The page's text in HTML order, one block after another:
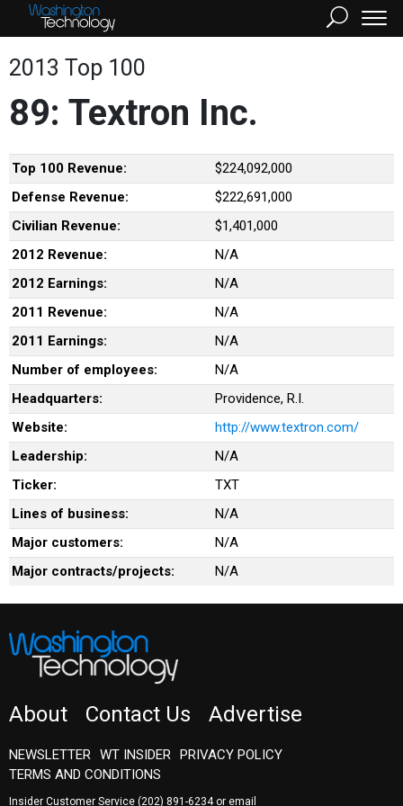
2013 Top 100
89: Textron Inc.
Top 100 Revenue:
$224,092,000
Defense Revenue:
$222,691,000
Civilian Revenue:
$1,401,000
2012 Revenue:
N/A
2012 Earnings:
N/A
2011 Revenue:
N/A
2011 Earnings:
N/A
Number of employees:
N/A
Headquarters:
Providence, R.I.
Website:
http://www.textron.com/
Leadership:
N/A
Ticker:
TXT
Lines of business:
N/A
Major customers:
N/A
Major contracts/projects:
N/A
About Contact Us Advertise
NEWSLETTER WT INSIDER PRIVACY POLICY
TERMS AND CONDITIONS
Insider Customer Service (202) 891-6234or email